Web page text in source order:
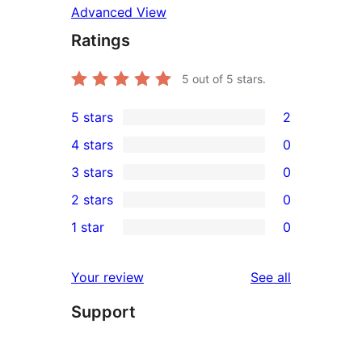
Advanced View
Ratings
5 out of 5 stars.
2
5-
star
reviews
5 stars 2
4-
star
reviews
4 stars 0
0
3-
star
3 stars 0
2-
reviews
2 stars 0
star
reviews
1 star 0
Your review See all
Support